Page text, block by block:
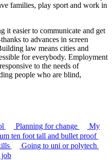
families, play sport and work in
it easier to communicate and get
to advances in screen
law means cities and
for everybody. Employment
to the needs of
people who are blind,
Planning for change
My
ten foot tall and bullet proof
Going to uni or polytech
job